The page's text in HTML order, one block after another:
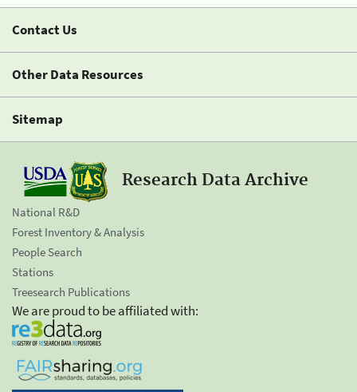
Contact Us
Other Data Resources
Sitemap
Research Data Archive
National R&D
Forest Inventory & Analysis
People Search
Stations
Treesearch Publications
We are proud to be affiliated with: